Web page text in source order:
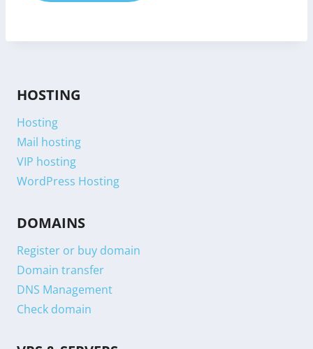
HOSTING
Hosting
Mail hosting
VIP hosting
WordPress Hosting
DOMAINS
Register or buy domain
Domain transfer
DNS Management
Check domain